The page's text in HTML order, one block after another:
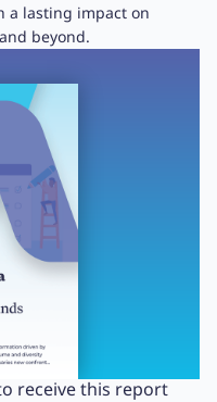
a lasting impact on
beyond.
receive this report